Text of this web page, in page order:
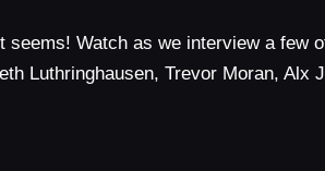
Watch as we interview a few
Luthringhausen, Trevor Moran, Alx